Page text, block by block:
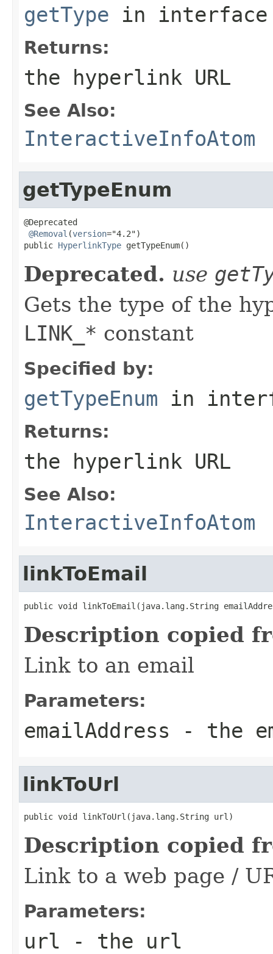
getType in
Returns:
the hyperlink URL
See Also:
InteractiveInfoAtom
getTypeEnum
@Deprecated
@Removal (version="4.2")
public HyperlinkType getTypeEnum()
Deprecated. use
Gets the type of the
LINK_* constant
Specified by:
getTypeEnum in
Returns:
the hyperlink URL
See Also:
InteractiveInfoAtom
linkToEmail
public void linkToEmail(java.lang.String
Description copied
Link to an email
Parameters:
emailAddress - the
linkToUrl
public void linkToUrl(java.lang.String url)
Description copied
Link to a web page /
Parameters:
url - the url